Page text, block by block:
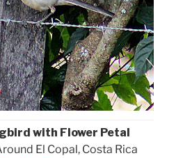
with Flower Petal
El Copal, Costa Rica